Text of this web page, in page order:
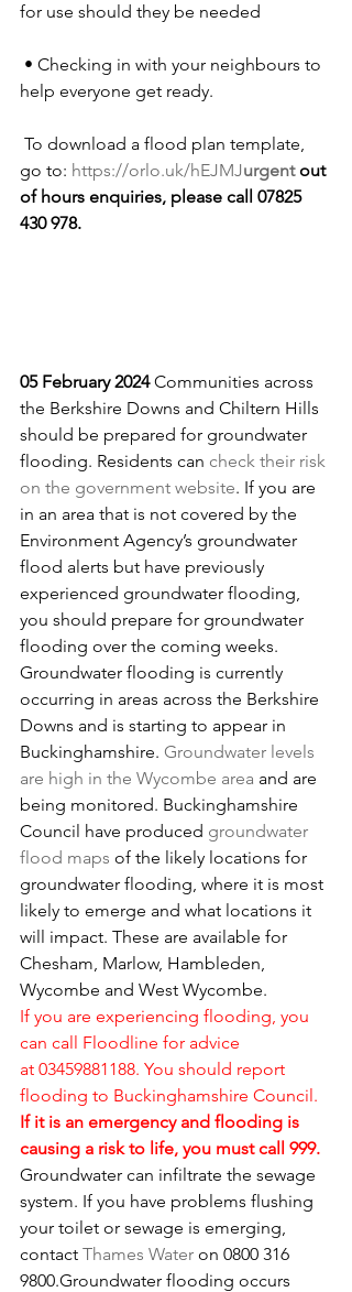
for use should they be needed
help everyone get ready.
go to: https://orlo.uk/hEJMJurgent out
of hours enquiries, please call 07825
430 978.
05 February 2024 Communities across
the Berkshire Downs and Chiltern Hills
should be prepared for groundwater
flooding. Residents can check their risk
on the government website. If you are
in an area that is not covered by the
Environment Agency’s groundwater
flood alerts but have previously
experienced groundwater flooding,
you should prepare for groundwater
flooding over the coming weeks.
Groundwater flooding is currently
occurring in areas across the Berkshire
Downs and is starting to appear in
Buckinghamshire. Groundwater levels
are high in the Wycombe area and are
being monitored. Buckinghamshire
Council have produced groundwater
flood maps of the likely locations for
groundwater flooding, where it is most
likely to emerge and what locations it
will impact. These are available for
Chesham, Marlow, Hambleden,
Wycombe and West Wycombe.
If you are experiencing flooding, you
can call Floodline for advice
at 03459881188. You should report
flooding to Buckinghamshire Council.
If it is an emergency and flooding is
causing a risk to life, you must call 999.
Groundwater can infiltrate the sewage
system. If you have problems flushing
your toilet or sewage is emerging,
contact Thames Water on 0800 316
9800.Groundwater flooding occurs